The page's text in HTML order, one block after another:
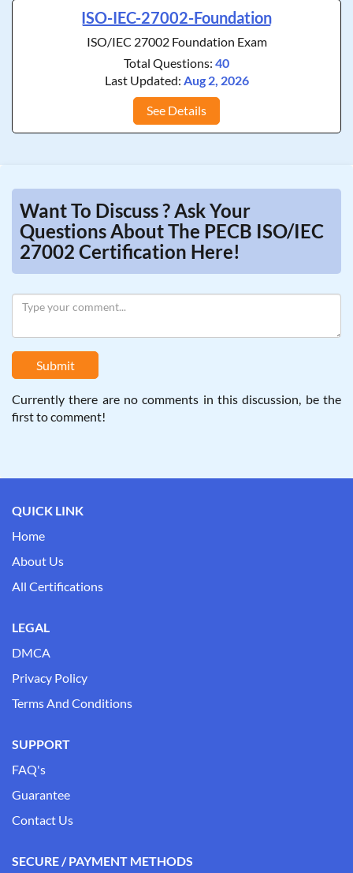
ISO-IEC-27002-Foundation
ISO/IEC 27002 Foundation Exam
Total Questions: 40
Last Updated: Aug 2, 2026
See Details
Want To Discuss ? Ask Your
Questions About The PECB ISO/IEC
27002 Certification Here!
Submit
Currently there are no comments in this discussion, be the
first to comment!
QUICK LINK
Home
About Us
All Certifications
LEGAL
DMCA
Privacy Policy
Terms And Conditions
SUPPORT
FAQ's
Guarantee
Contact Us
SECURE / PAYMENT METHODS